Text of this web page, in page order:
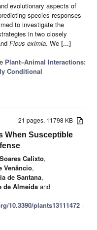
evolutionary aspects of
species responses
to investigate the
in two closely
Ficus eximia. We [...]
Plant–Animal Interactions:
Conditional
21 pages, 11798 KB
When Susceptible
Calixto,
Venâncio,
de Santana,
de Almeida and
10.3390/plants13111472 -